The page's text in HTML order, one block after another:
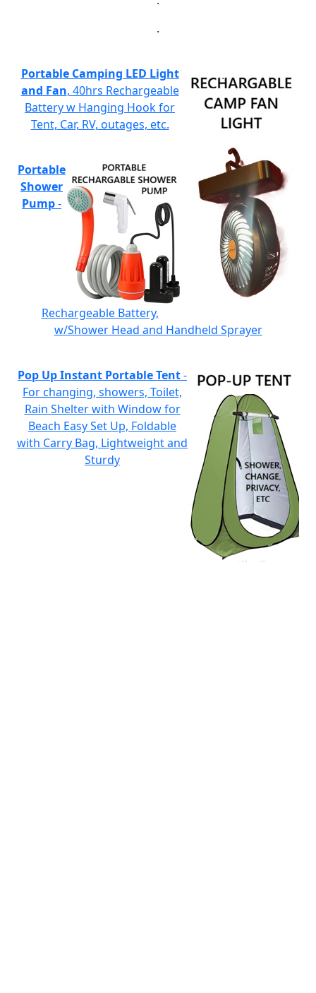
.
Portable Camping LED Light
and Fan, 40hrs Rechargeable
Battery w Hanging Hook for
Tent, Car, RV, outages, etc.
Portable
Shower
Pump-
Rechargeable Battery,
w/Shower Head and Handheld Sprayer
Pop Up Instant Portable Tent-
For changing, showers, Toilet,
Rain Shelter with Window for
Beach Easy Set Up, Foldable
with Carry Bag, Lightweight and
Sturdy